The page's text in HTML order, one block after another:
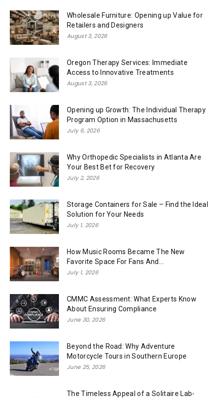
Wholesale Furniture: Opening up Value for
Retailers and Designers
August 3, 2026
Oregon Therapy Services: Immediate
Access to Innovative Treatments
August 3, 2026
Opening up Growth: The Individual Therapy
Program Option in Massachusetts
July 6, 2026
Why Orthopedic Specialists in Atlanta Are
Your Best Bet for Recovery
July 2, 2026
Storage Containers for Sale – Find the Ideal
Solution for Your Needs
July 1, 2026
How Music Rooms Became The New
Favorite Space For Fans And...
July 1, 2026
CMMC Assessment: What Experts Know
About Ensuring Compliance
June 30, 2026
Beyond the Road: Why Adventure
Motorcycle Tours in Southern Europe
June 25, 2026
The Timeless Appeal of a Solitaire Lab-